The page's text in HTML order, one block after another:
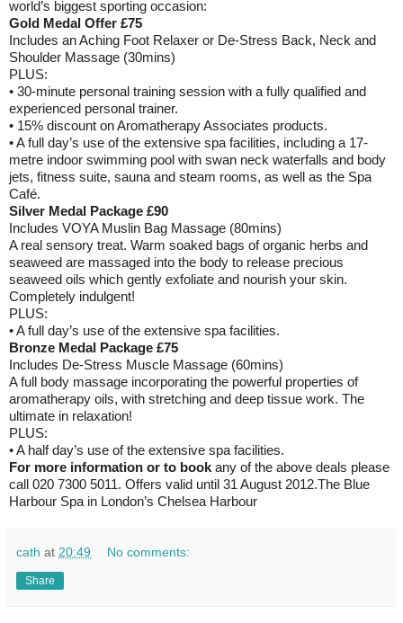
world’s biggest sporting occasion:
Gold Medal Offer £75
Includes an Aching Foot Relaxer or De-Stress Back, Neck and
Shoulder Massage (30mins)
PLUS:
• 30-minute personal training session with a fully qualified and
experienced personal trainer.
• 15% discount on Aromatherapy Associates products.
• A full day’s use of the extensive spa facilities, including a 17-
metre indoor swimming pool with swan neck waterfalls and body
jets, fitness suite, sauna and steam rooms, as well as the Spa
Café.
Silver Medal Package £90
Includes VOYA Muslin Bag Massage (80mins)
A real sensory treat. Warm soaked bags of organic herbs and
seaweed are massaged into the body to release precious
seaweed oils which gently exfoliate and nourish your skin.
Completely indulgent!
PLUS:
• A full day’s use of the extensive spa facilities.
Bronze Medal Package £75
Includes De-Stress Muscle Massage (60mins)
A full body massage incorporating the powerful properties of
aromatherapy oils, with stretching and deep tissue work. The
ultimate in relaxation!
PLUS:
• A half day’s use of the extensive spa facilities.
For more information or to book any of the above deals please
call 020 7300 5011. Offers valid until 31 August 2012.The Blue
Harbour Spa in London’s Chelsea Harbour
cath at 20:49 No comments:
Share